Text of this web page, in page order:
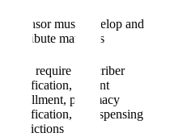
Sponsor must develop and
distribute materials
May require prescriber
certification, patient
enrollment, pharmacy
certification, or dispensing
restrictions